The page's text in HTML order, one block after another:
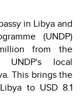
in Libya and
(UNDP)
from the
UNDP's local
This brings the
to USD 8.1